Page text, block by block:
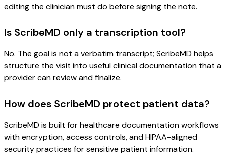
editing the clinician must do before signing the note.
Is ScribeMD only a transcription tool?
No. The goal is not a verbatim transcript; ScribeMD helps
structure the visit into useful clinical documentation that a
provider can review and finalize.
How does ScribeMD protect patient data?
ScribeMD is built for healthcare documentation workflows
with encryption, access controls, and HIPAA-aligned
security practices for sensitive patient information.